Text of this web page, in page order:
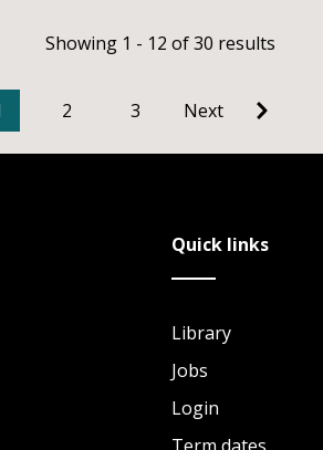
Showing 1 - 12 of 30 results
2 3 Next
Quick links
Library
Jobs
Login